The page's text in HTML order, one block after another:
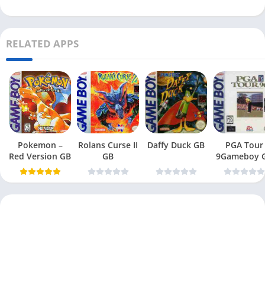
RELATED APPS
Pokemon –
Red Version GB
Rolans Curse II
GB
Daffy Duck GB
PGA Tour
9Gameboy